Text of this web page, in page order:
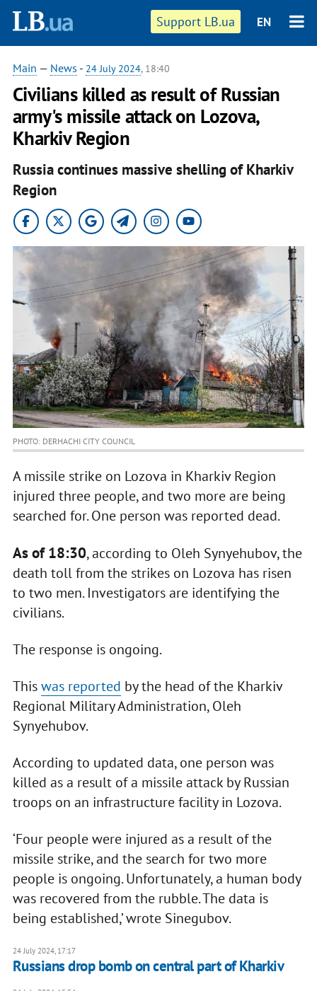
Support LB.ua EN
Main — News - 24 July 2024, 18:40
Civilians killed as result of Russian
army's missile attack on Lozova,
Kharkiv Region
Russia continues massive shelling of Kharkiv
Region
PHOTO: DERHACHI CITY COUNCIL
A missile strike on Lozova in Kharkiv Region
injured three people, and two more are being
searched for. One person was reported dead.
As of 18:30, according to Oleh Synyehubov, the
death toll from the strikes on Lozova has risen
to two men. Investigators are identifying the
civilians.
The response is ongoing.
Thiswas reported by the head of the Kharkiv
Regional Military Administration, Oleh
Synyehubov.
According to updated data, one person was
killed as a result of a missile attack by Russian
troops on an infrastructure facility in Lozova.
‘Four people were injured as a result of the
missile strike, and the search for two more
people is ongoing. Unfortunately, a human body
was recovered from the rubble. The data is
being established,’ wrote Sinegubov.
24 July 2024, 17:17
Russians drop bomb on central part of Kharkiv